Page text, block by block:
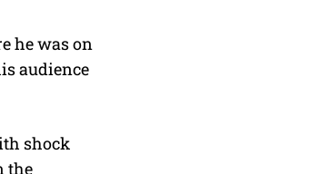
he was on
audience
shock
the